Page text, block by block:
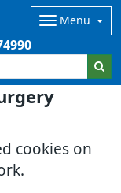
cookies on
Menu